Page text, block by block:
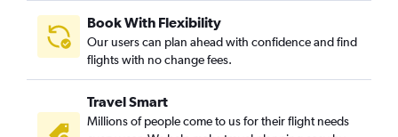
Book With Flexibility
Our users can plan ahead with confidence and find
flights with no change fees.
Travel Smart
Millions of people come to us for their flight needs